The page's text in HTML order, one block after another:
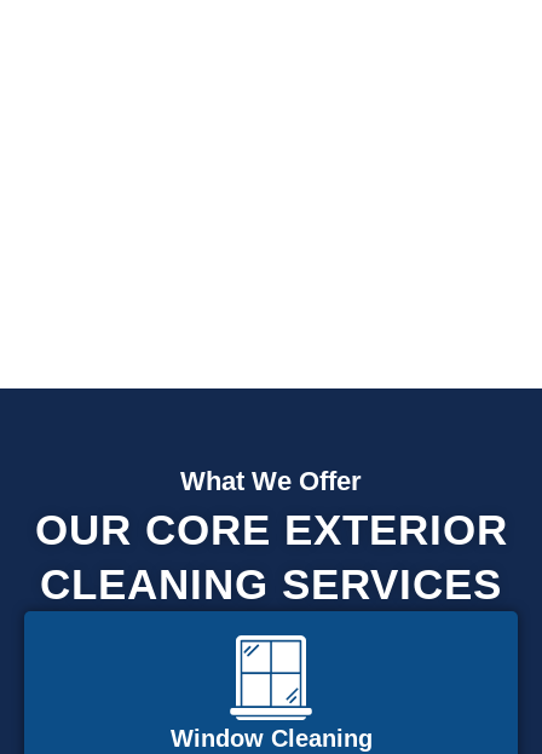
What We Offer
OUR CORE EXTERIOR
CLEANING SERVICES
Window Cleaning